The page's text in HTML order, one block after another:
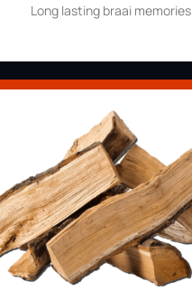
Long lasting braai memories